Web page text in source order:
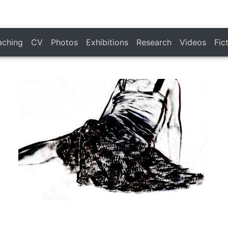
CV Photos Exhibitions Research Videos